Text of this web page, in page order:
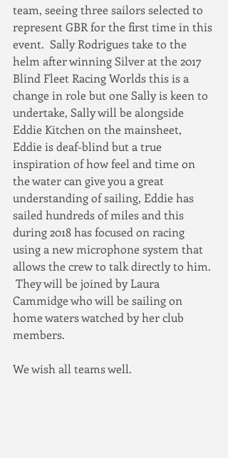
team, seeing three sailors selected to
represent GBR for the first time in this
event.  Sally Rodrigues take to the
helm after winning Silver at the 2017
Blind Fleet Racing Worlds this is a
change in role but one Sally is keen to
undertake, Sally will be alongside
Eddie Kitchen on the mainsheet,
Eddie is deaf-blind but a true
inspiration of how feel and time on
the water can give you a great
understanding of sailing, Eddie has
sailed hundreds of miles and this
during 2018 has focused on racing
using a new microphone system that
allows the crew to talk directly to him.
They will be joined by Laura
Cammidge who will be sailing on
home waters watched by her club
members.
We wish all teams well.